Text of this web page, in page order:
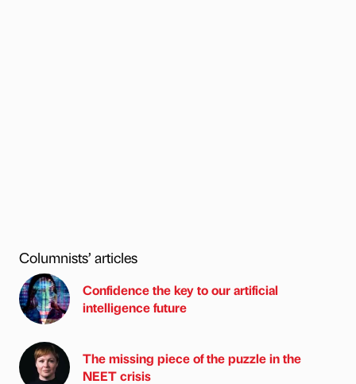
Columnists’ articles
Confidence the key to our artificial
intelligence future
The missing piece of the puzzle in the
NEET crisis